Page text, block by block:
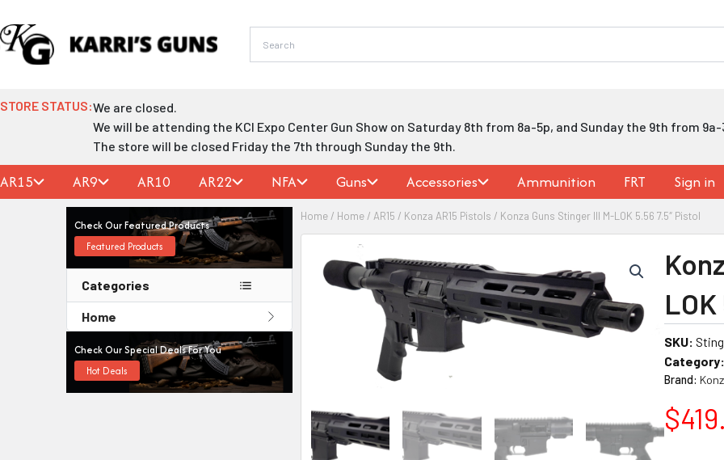
to
content
STORE STATUS:We are closed.
We will be attending the KCI Expo Center Gun Show on Saturday 8th from 8a-5p, and Sunday the 9th from 9a-
The store will be closed Friday the 7th through Sunday the 9th.
AR15 AR9 AR10 AR22 NFA Guns Accessories Ammunition FRT Sign in
Check Our Featured Products
Featured Products
Categories
Home
Check Our Special Deals For You
Hot Deals
Home / Home / AR15 / Konza AR15 Pistols / Konza Guns Stinger III M-LOK 5.56 7.5″ Pistol
SKU:
Category:
Brand:
$